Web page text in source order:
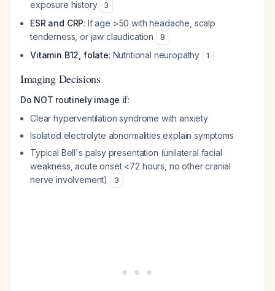
exposure history 3
ESR and CRP: If age >50 with headache, scalp
tenderness, or jaw claudication
8
Vitamin B12, folate: Nutritional neuropathy 1
Imaging Decisions
Do NOT routinely image if:
Clear hyperventilation syndrome with anxiety
Isolated electrolyte abnormalities explain symptoms
Typical Bell's palsy presentation (unilateral facial
weakness, acute onset <72 hours, no other cranial
nerve involvement)
3